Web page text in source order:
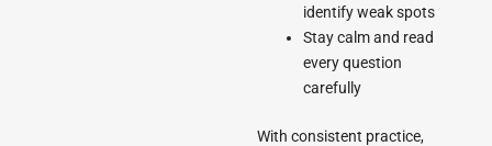
identify weak spots
Stay calm and read
every question
carefully
With consistent practice,